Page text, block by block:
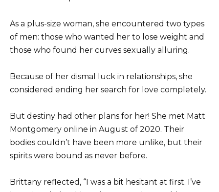
As a plus-size woman, she encountered two types
of men: those who wanted her to lose weight and
those who found her curves sexually alluring.
Because of her dismal luck in relationships, she
considered ending her search for love completely.
But destiny had other plans for her! She met Matt
Montgomery online in August of 2020. Their
bodies couldn’t have been more unlike, but their
spirits were bound as never before.
Brittany reflected, “I was a bit hesitant at first. I’ve